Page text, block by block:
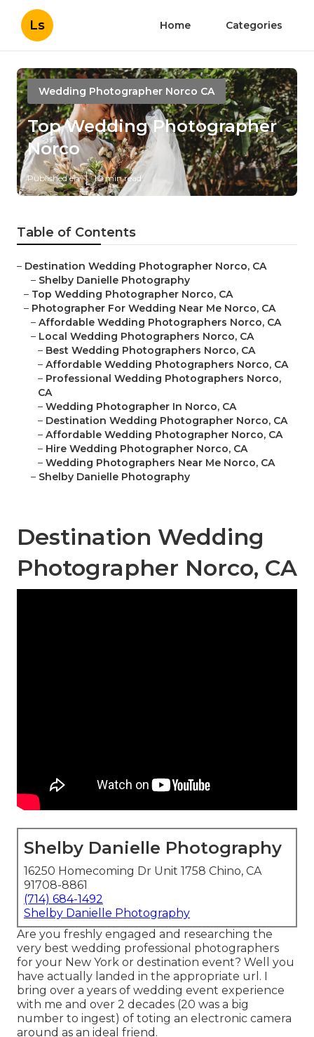
Ls Home Categories
Wedding Photographer Norco CA
Top Wedding Photographer
Norco
Published en 10 min read
Table of Contents
– Destination Wedding Photographer Norco, CA
– Shelby Danielle Photography
– Top Wedding Photographer Norco, CA
– Photographer For Wedding Near Me Norco, CA
– Affordable Wedding Photographers Norco, CA
– Local Wedding Photographers Norco, CA
– Best Wedding Photographers Norco, CA
– Affordable Wedding Photographers Norco, CA
– Professional Wedding Photographers Norco,
CA
– Wedding Photographer In Norco, CA
– Destination Wedding Photographer Norco, CA
– Affordable Wedding Photographer Norco, CA
– Hire Wedding Photographer Norco, CA
– Wedding Photographers Near Me Norco, CA
– Shelby Danielle Photography
Destination Wedding
Photographer Norco, CA
Shelby Danielle Photography
16250 Homecoming Dr Unit 1758 Chino, CA
91708-8861
(714) 684-1492
Shelby Danielle Photography
Are you freshly engaged and researching the
very best wedding professional photographers
for your New York or destination event? Well you
have actually landed in the appropriate url. I
bring over a years of wedding event experience
with me and over 2 decades (20 was a big
number to ingest) of toting an electronic camera
around as an ideal friend.